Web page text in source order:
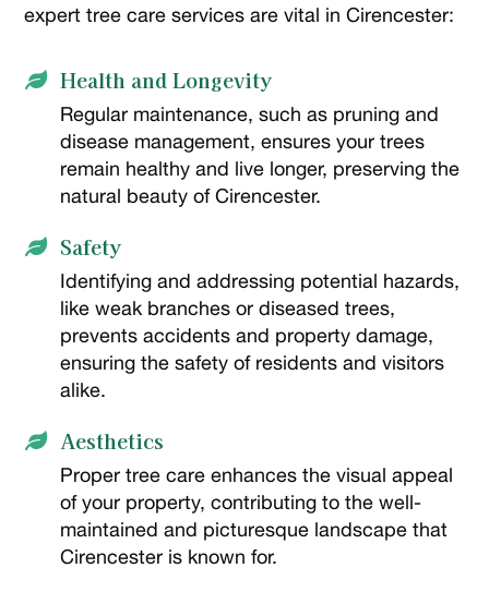
expert tree care services are vital in Cirencester:
 Health and Longevity
Regular maintenance, such as pruning and
disease management, ensures your trees
remain healthy and live longer, preserving the
natural beauty of Cirencester.
 Safety
Identifying and addressing potential hazards,
like weak branches or diseased trees,
prevents accidents and property damage,
ensuring the safety of residents and visitors
alike.
 Aesthetics
Proper tree care enhances the visual appeal
of your property, contributing to the well-
maintained and picturesque landscape that
Cirencester is known for.